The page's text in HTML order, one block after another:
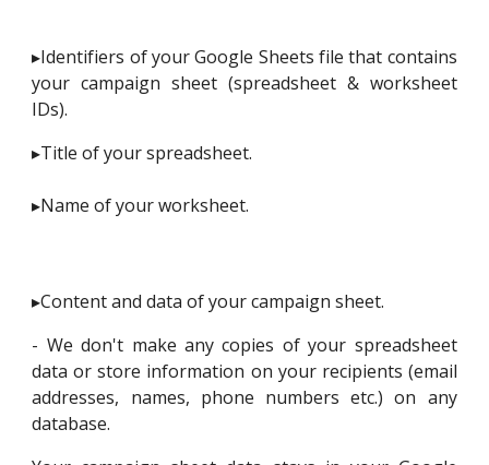
▸Identifiers of your Google Sheets file that contains
your campaign sheet (spreadsheet & worksheet
IDs).
▸Title of your spreadsheet.
▸Name of your worksheet.
▸Content and data of your campaign sheet.
- We don't make any copies of your spreadsheet
data or store information on your recipients (email
addresses, names, phone numbers etc.) on any
database.